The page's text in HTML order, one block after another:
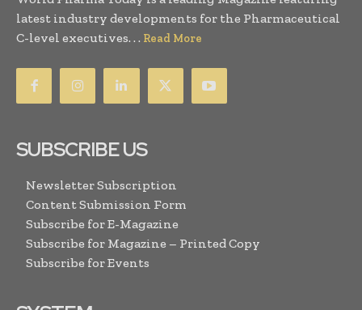
latest industry developments for the Pharmaceutical
C-level executives. . . Read More
SUBSCRIBE US
Newsletter Subscription
Content Submission Form
Subscribe for E-Magazine
Subscribe for Magazine – Printed Copy
Subscribe for Events